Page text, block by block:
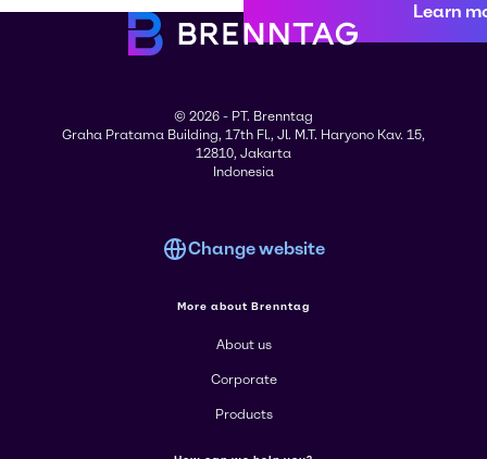
Learn
© 2026 - PT. Brenntag
Graha Pratama Building, 17th Fl., Jl. M.T. Haryono Kav. 15,
12810, Jakarta
Indonesia
Change website
More about Brenntag
About us
Corporate
Products